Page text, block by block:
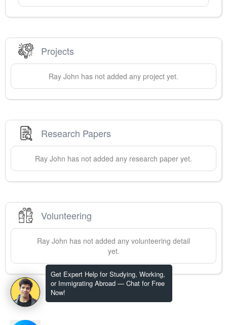
Get Expert Help for Studying, Working,
or Immigrating Abroad — Chat for Free
Now!
Projects
Ray John has not added any project yet.
Research Papers
Ray John has not added any research paper yet.
Volunteering
Ray John has not added any volunteering detail
yet.